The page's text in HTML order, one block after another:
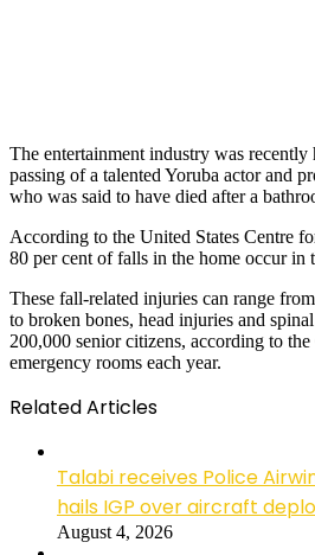
The entertainment industry was
passing of a talented Yoruba actor and
who was said to have died after a
According to the United States Centre
80 per cent of falls in the home occur in
These fall-related injuries can range
to broken bones, head injuries and
200,000 senior citizens, according to
emergency rooms each year.
Related Articles
Talabi receives Police
hails IGP over aircraft
August 4, 2026